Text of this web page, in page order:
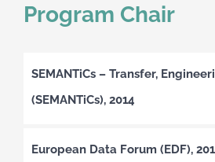
Program Chair
SEMANTiCs – Transfer,
(SEMANTiCs), 2014
European Data Forum (EDF),